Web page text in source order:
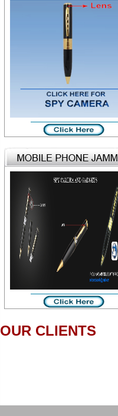
OUR CLIENTS